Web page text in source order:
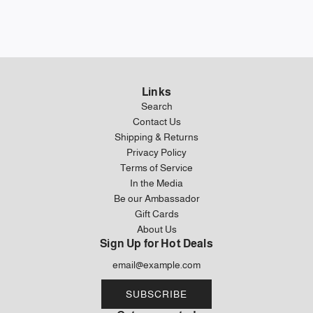
Links
Search
Contact Us
Shipping & Returns
Privacy Policy
Terms of Service
In the Media
Be our Ambassador
Gift Cards
About Us
Sign Up for Hot Deals
SUBSCRIBE